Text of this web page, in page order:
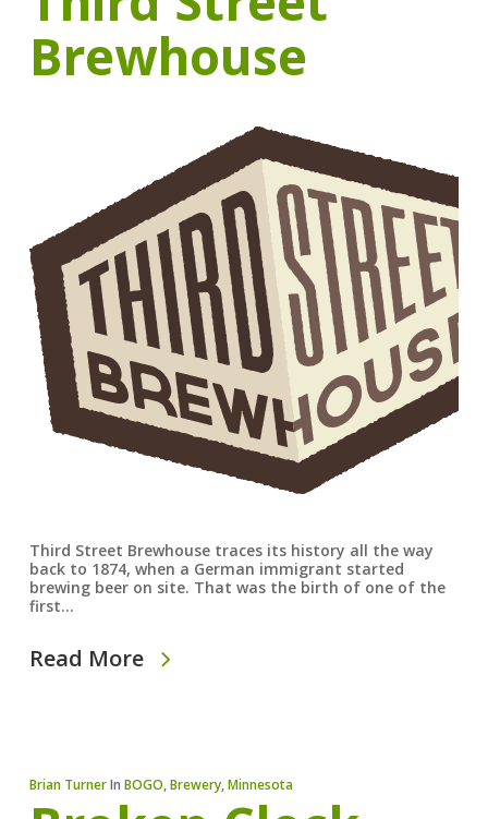
Brewhouse
Third Street Brewhouse traces its history all the way
back to 1874, when a German immigrant started
brewing beer on site. That was the birth of one of the
first…
Read More
Brian TurnerIn BOGO,Brewery,Minnesota